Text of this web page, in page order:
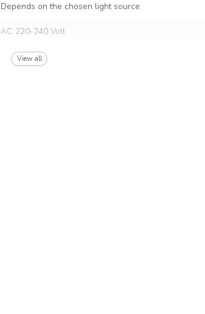
Depends on the chosen light source
AC 220-240 Volt
50/60 Hz
View all